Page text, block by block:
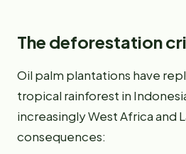
The deforestation
Oil palm plantations have
tropical rainforest in
increasingly West Africa and
consequences: